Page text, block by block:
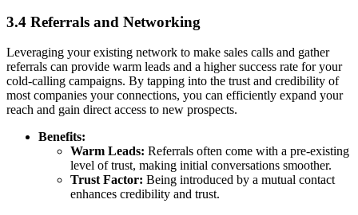
3.4 Referrals and Networking
Leveraging your existing network to make sales calls and gather
referrals can provide warm leads and a higher success rate for your
cold-calling campaigns. By tapping into the trust and credibility of
most companies your connections, you can efficiently expand your
reach and gain direct access to new prospects.
Benefits:
Warm Leads: Referrals often come with a pre-existing
level of trust, making initial conversations smoother.
Trust Factor: Being introduced by a mutual contact
enhances credibility and trust.